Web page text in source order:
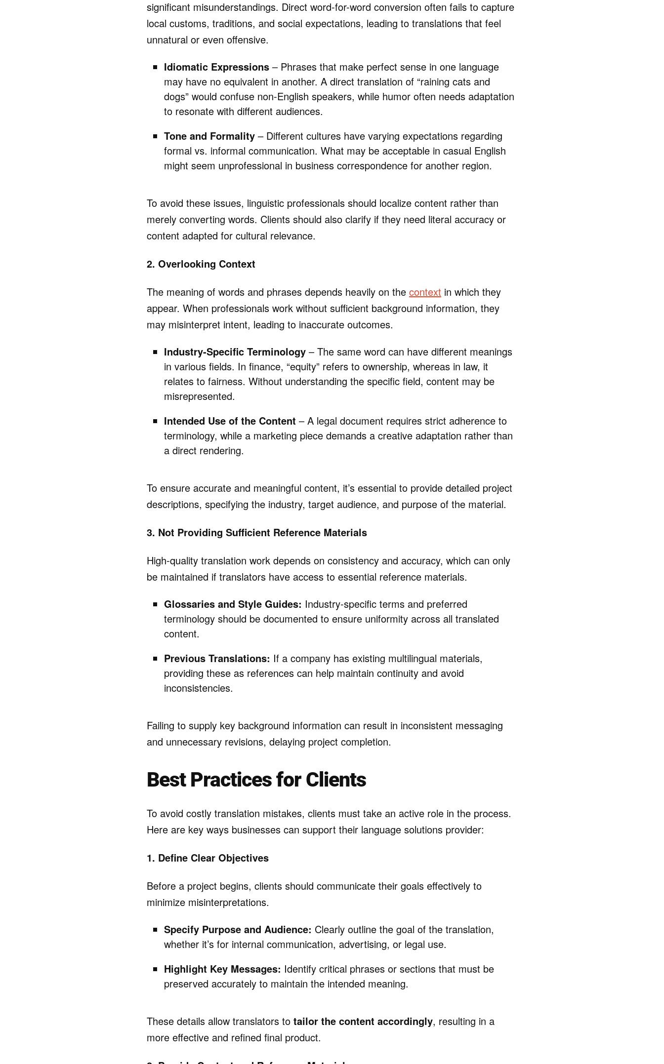
significant misunderstandings. Direct word-for-word conversion often fails to capture
local customs, traditions, and social expectations, leading to translations that feel
unnatural or even offensive.
Idiomatic Expressions – Phrases that make perfect sense in one language
may have no equivalent in another. A direct translation of “raining cats and
dogs” would confuse non-English speakers, while humor often needs adaptation
to resonate with different audiences.
Tone and Formality – Different cultures have varying expectations regarding
formal vs. informal communication. What may be acceptable in casual English
might seem unprofessional in business correspondence for another region.
To avoid these issues, linguistic professionals should localize content rather than
merely converting words. Clients should also clarify if they need literal accuracy or
content adapted for cultural relevance.
2. Overlooking Context
The meaning of words and phrases depends heavily on the context in which they
appear. When professionals work without sufficient background information, they
may misinterpret intent, leading to inaccurate outcomes.
Industry-Specific Terminology – The same word can have different meanings
in various fields. In finance, “equity” refers to ownership, whereas in law, it
relates to fairness. Without understanding the specific field, content may be
misrepresented.
Intended Use of the Content – A legal document requires strict adherence to
terminology, while a marketing piece demands a creative adaptation rather than
a direct rendering.
To ensure accurate and meaningful content, it’s essential to provide detailed project
descriptions, specifying the industry, target audience, and purpose of the material.
3. Not Providing Sufficient Reference Materials
High-quality translation work depends on consistency and accuracy, which can only
be maintained if translators have access to essential reference materials.
Glossaries and Style Guides: Industry-specific terms and preferred
terminology should be documented to ensure uniformity across all translated
content.
Previous Translations: If a company has existing multilingual materials,
providing these as references can help maintain continuity and avoid
inconsistencies.
Failing to supply key background information can result in inconsistent messaging
and unnecessary revisions, delaying project completion.
Best Practices for Clients
To avoid costly translation mistakes, clients must take an active role in the process.
Here are key ways businesses can support their language solutions provider:
1. Define Clear Objectives
Before a project begins, clients should communicate their goals effectively to
minimize misinterpretations.
Specify Purpose and Audience: Clearly outline the goal of the translation,
whether it’s for internal communication, advertising, or legal use.
Highlight Key Messages: Identify critical phrases or sections that must be
preserved accurately to maintain the intended meaning.
These details allow translators to tailor the content accordingly, resulting in a
more effective and refined final product.